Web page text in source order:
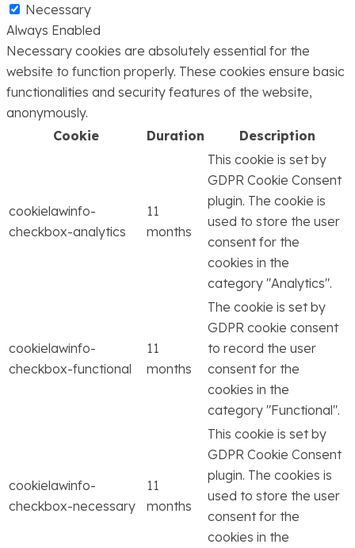
Necessary
Always Enabled
Necessary cookies are absolutely essential for the
website to function properly. These cookies ensure basic
functionalities and security features of the website,
anonymously.
Cookie
Duration Description
cookielawinfo-
checkbox-analytics
11
months
This cookie is set by
GDPR Cookie Consent
plugin. The cookie is
used to store the user
consent for the
cookies in the
category "Analytics".
cookielawinfo-
checkbox-functional
11
months
The cookie is set by
GDPR cookie consent
to record the user
consent for the
cookies in the
category "Functional".
cookielawinfo-
checkbox-necessary
11
months
This cookie is set by
GDPR Cookie Consent
plugin. The cookies is
used to store the user
consent for the
cookies in the